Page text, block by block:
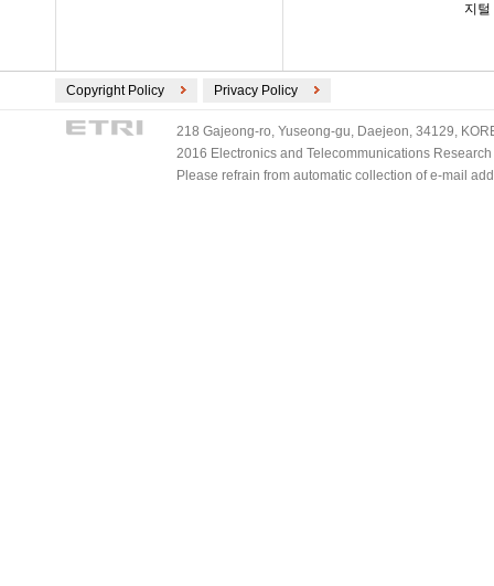
지
Copyright Policy Privacy Policy
218 Gajeong-ro, Yuseong-gu, Daejeon, 34129,
2016 Electronics and Telecommunications
Please refrain from automatic collection of e-mail